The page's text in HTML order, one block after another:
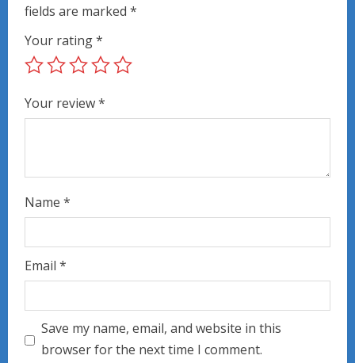
fields are marked *
Your rating*
Your review*
Name *
Email *
Save my name, email, and website in this
browser for the next time I comment.